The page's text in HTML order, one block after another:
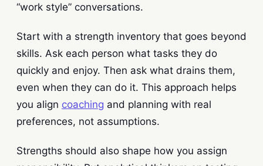
“work style” conversations.
Start with a strength inventory that goes beyond
skills. Ask each person what tasks they do
quickly and enjoy. Then ask what drains them,
even when they can do it. This approach helps
you align coaching and planning with real
preferences, not assumptions.
Strengths should also shape how you assign